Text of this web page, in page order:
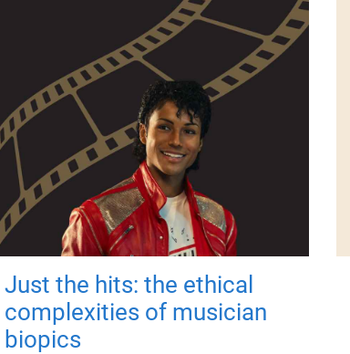
Just the hits: the ethical
complexities of musician
biopics